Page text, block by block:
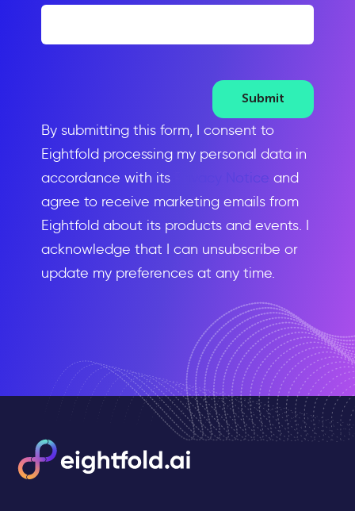
Submit
By submitting this form, I consent to
Eightfold processing my personal data in
accordance with its
Privacy Notice and
agree to receive marketing emails from
Eightfold about its products and events. I
acknowledge that I can unsubscribe or
update my preferences at any time.